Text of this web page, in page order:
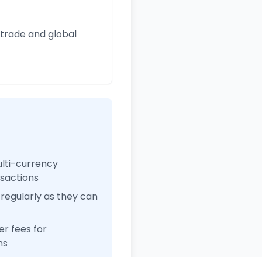
and global
currency
as they can
fees for